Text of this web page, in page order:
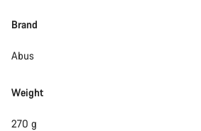
Brand
Abus
Weight
270 g